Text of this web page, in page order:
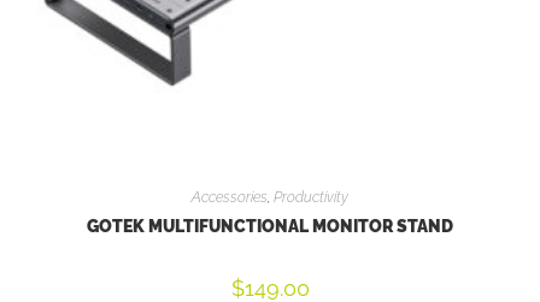
Accessories, Productivity
GOTEK MULTIFUNCTIONAL MONITOR STAND
$149.00